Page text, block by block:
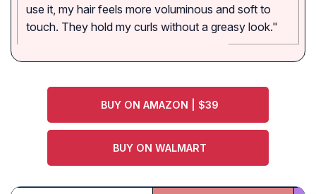
use it, my hair feels more voluminous and soft to
touch. They hold my curls without a greasy look."
BUY ON AMAZON | $39
BUY ON WALMART